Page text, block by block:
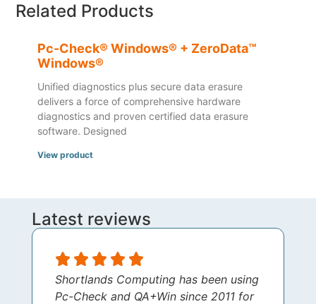
Related Products
Pc-Check® Windows® + ZeroData™
Windows®
Unified diagnostics plus secure data erasure
delivers a force of comprehensive hardware
diagnostics and proven certified data erasure
software. Designed
View product
Latest reviews
Shortlands Computing has been using
Pc-Check and QA+Win since 2011 for